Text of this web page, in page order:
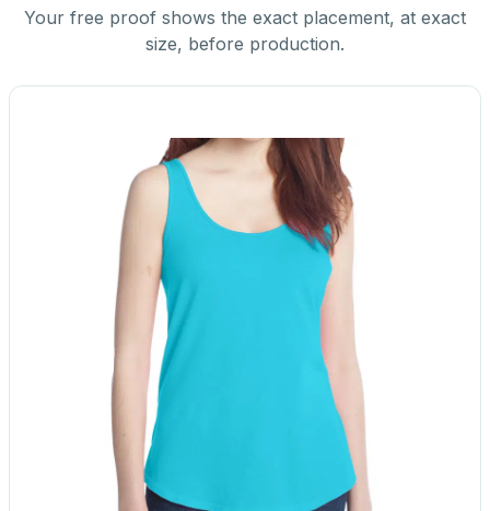
Your free proof shows the exact placement, at exact
size, before production.